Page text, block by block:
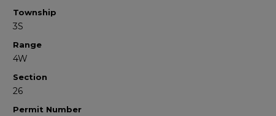
Township
3S
Range
4W
Section
26
Permit Number